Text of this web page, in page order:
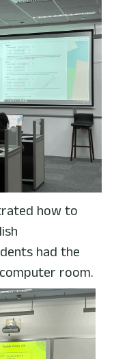
how to
had the
room.